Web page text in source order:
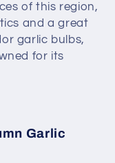
of this region,
and a great
garlic bulbs,
for its
Garlic